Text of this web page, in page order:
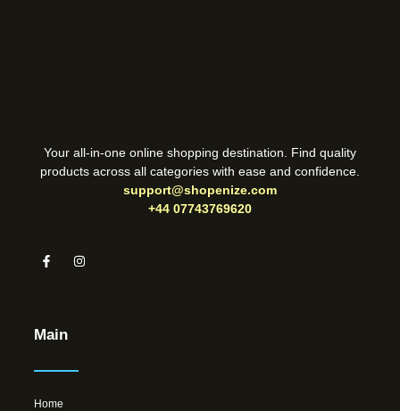
Your all-in-one online shopping destination. Find quality
products across all categories with ease and confidence.
support@shopenize.com
+44 07743769620
Main
Home